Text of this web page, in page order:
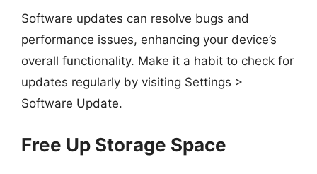
Software updates can resolve bugs and
performance issues, enhancing your device’s
overall functionality. Make it a habit to check for
updates regularly by visiting Settings >
Software Update.
Free Up Storage Space